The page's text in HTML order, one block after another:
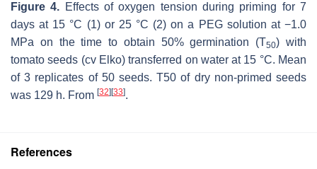
Figure 4. Effects of oxygen tension during priming for 7
days at 15 °C (1) or 25 °C (2) on a PEG solution at −1.0
MPa on the time to obtain 50% germination (T50) with
tomato seeds (cv Elko) transferred on water at 15 °C. Mean
of 3 replicates of 50 seeds. T50 of dry non-primed seeds
was 129 h. From [32] [33].
References